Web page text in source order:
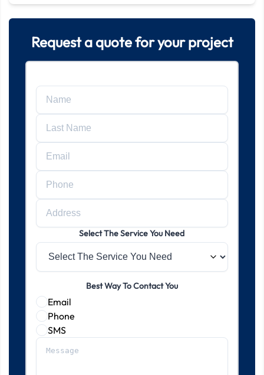
Request a quote for your project